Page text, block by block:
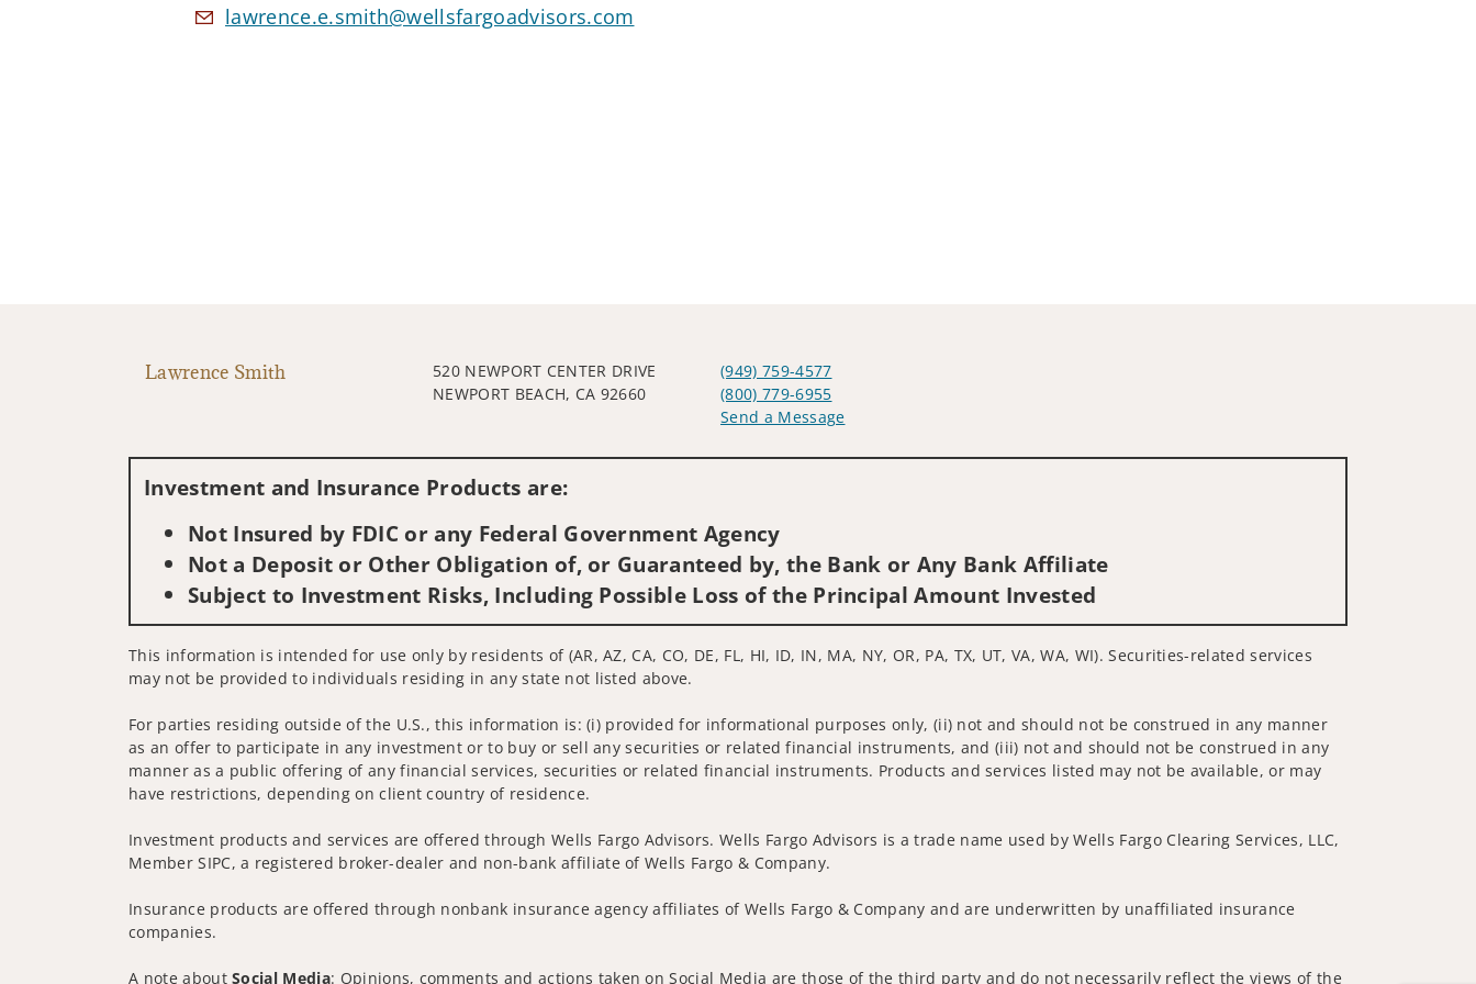
lawrence.e.smith@wellsfargoadvisors.com
Lawrence Smith
520 NEWPORT CENTER DRIVE
NEWPORT BEACH, CA 92660
(949) 759-4577
(800) 779-6955
Send a Message
Investment and Insurance Products are:
Not Insured by FDIC or any Federal Government Agency
Not a Deposit or Other Obligation of, or Guaranteed by, the Bank or Any Bank Affiliate
Subject to Investment Risks, Including Possible Loss of the Principal Amount Invested
This information is intended for use only by residents of (AR, AZ, CA, CO, DE, FL, HI, ID, IN, MA, NY, OR, PA, TX, UT, VA, WA, WI). Securities-related services
may not be provided to individuals residing in any state not listed above.
For parties residing outside of the U.S., this information is: (i) provided for informational purposes only, (ii) not and should not be construed in any manner
as an offer to participate in any investment or to buy or sell any securities or related financial instruments, and (iii) not and should not be construed in any
manner as a public offering of any financial services, securities or related financial instruments. Products and services listed may not be available, or may
have restrictions, depending on client country of residence.
Investment products and services are offered through Wells Fargo Advisors. Wells Fargo Advisors is a trade name used by Wells Fargo Clearing Services, LLC,
Member SIPC, a registered broker-dealer and non-bank affiliate of Wells Fargo & Company.
Insurance products are offered through nonbank insurance agency affiliates of Wells Fargo & Company and are underwritten by unaffiliated insurance
companies.
A note aboutSocial Media: Opinions, comments and actions taken on Social Media are those of the third party and do not necessarily reflect the views of the